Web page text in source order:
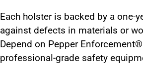
Each holster is backed by a one-
against defects in materials or
Depend on Pepper
professional-grade safety